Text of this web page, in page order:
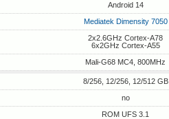
Android 14
Mediatek Dimensity 7050
2x2.6GHz Cortex-A78
6x2GHz Cortex-A55
Mali-G68 MC4, 800MHz
8/256, 12/256, 12/512 GB
no
ROM UFS 3.1